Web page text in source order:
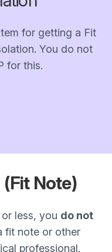
for getting a Fit
You do not
for this.
(Fit Note)
less, you do not
fit note or other
professional.